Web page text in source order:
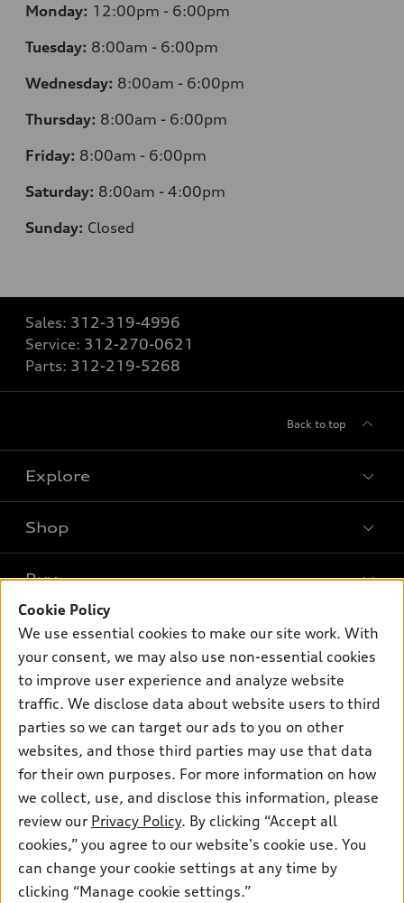
Monday: 12:00pm - 6:00pm
Tuesday: 8:00am - 6:00pm
Wednesday: 8:00am - 6:00pm
Thursday: 8:00am - 6:00pm
Friday: 8:00am - 6:00pm
Saturday: 8:00am - 4:00pm
Sunday: Closed
Sales: 312-319-4996
Service: 312-270-0621
Parts: 312-219-5268
Back to top
Explore
What is e-tron®
SUV Models
Electric Models
Subscribe to model updates
Shop
New inventory
Pre-owned inventory
Certified pre-owned
Compare Vehicles
Buy
Trade-in value
Leasing
Apply for financing
Own
myAudi
About myAudi
Audi Financial Services
Audi collection store
Accessories
Roadside Assistance
Support
Contact Us
About Audi
Do Not Sell or Share My Personal Information
AutoNation Privacy Policy
© 2026 Audi of America. All rights reserved.
Audi of America takes efforts to ensure the accuracy of
information on the general vehicle information pages. Models are
Cookie Policy
We use essential cookies to make our site work. With
your consent, we may also use non-essential cookies
to improve user experience and analyze website
traffic. We disclose data about website users to third
parties so we can target our ads to you on other
websites, and those third parties may use that data
for their own purposes. For more information on how
we collect, use, and disclose this information, please
review our Privacy Policy. By clicking “Accept all
cookies,” you agree to our website's cookie use. You
can change your cookie settings at any time by
clicking “Manage cookie settings.”